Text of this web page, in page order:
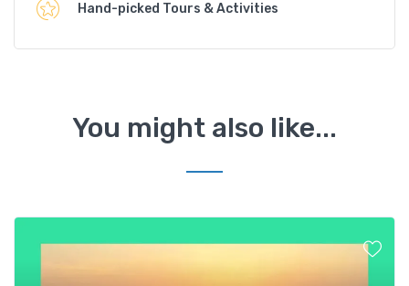
Hand-picked Tours & Activities
You might also like...